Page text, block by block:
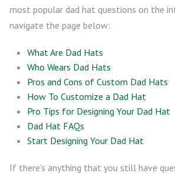
most popular dad hat questions on the
navigate the page below:
What Are Dad Hats
Who Wears Dad Hats
Pros and Cons of Custom Dad Hats
How To Customize a Dad Hat
Pro Tips for Designing Your Dad Hat
Dad Hat FAQs
Start Designing Your Dad Hat
If there’s anything that you still have